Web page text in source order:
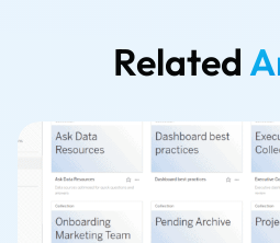
Related